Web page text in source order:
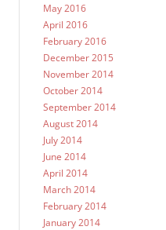
May 2016
April 2016
February 2016
December 2015
November 2014
October 2014
September 2014
August 2014
July 2014
June 2014
April 2014
March 2014
February 2014
January 2014